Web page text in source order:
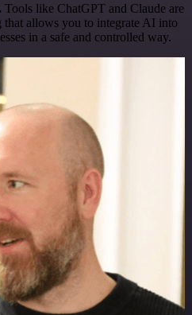
Tools like ChatGPT and Claude are
that allows you to integrate AI into
in a safe and controlled way.